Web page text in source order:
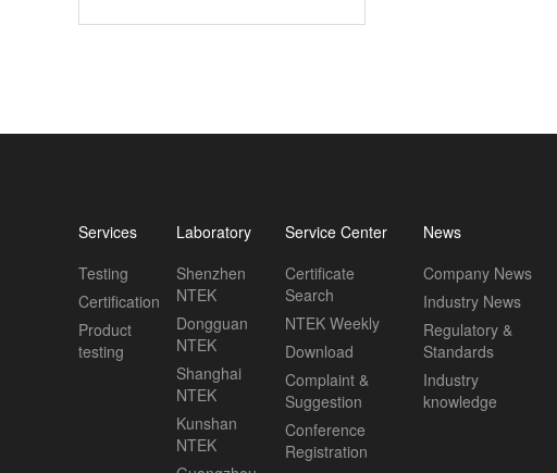
Services
Testing
Certification
Product
testing
Laboratory
Shenzhen
NTEK
Dongguan
NTEK
Shanghai
NTEK
Kunshan
NTEK
Service Center
Certificate
Search
NTEK Weekly
Download
Complaint &
Suggestion
Conference
Registration
News
Company News
Industry News
Regulatory &
Standards
Industry
knowledge